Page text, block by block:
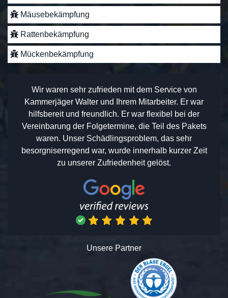
Mäusebekämpfung
Rattenbekämpfung
Mückenbekämpfung
Wir waren sehr zufrieden mit dem Service von
Kammerjäger Walter und Ihrem Mitarbeiter. Er war
hilfsbereit und freundlich. Er war flexibel bei der
Vereinbarung der Folgetermine, die Teil des Pakets
waren. Unser Schädlingsproblem, das sehr
besorgniserregend war, wurde innerhalb kurzer Zeit
zu unserer Zufriedenheit gelöst.
Unsere Partner